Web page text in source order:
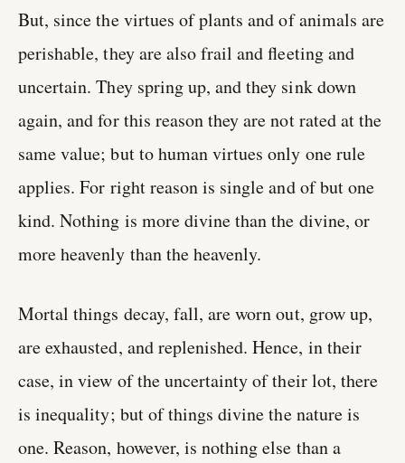
But, since the virtues of plants and of animals are
perishable, they are also frail and fleeting and
uncertain. They spring up, and they sink down
again, and for this reason they are not rated at the
same value; but to human virtues only one rule
applies. For right reason is single and of but one
kind. Nothing is more divine than the divine, or
more heavenly than the heavenly.
Mortal things decay, fall, are worn out, grow up,
are exhausted, and replenished. Hence, in their
case, in view of the uncertainty of their lot, there
is inequality; but of things divine the nature is
one. Reason, however, is nothing else than a